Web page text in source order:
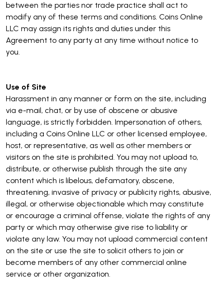
between the parties nor trade practice shall act to
modify any of these terms and conditions. Coins Online
LLC may assign its rights and duties under this
Agreement to any party at any time without notice to
you.
Use of Site
Harassment in any manner or form on the site, including
via e-mail, chat, or by use of obscene or abusive
language, is strictly forbidden. Impersonation of others,
including a Coins Online LLC or other licensed employee,
host, or representative, as well as other members or
visitors on the site is prohibited. You may not upload to,
distribute, or otherwise publish through the site any
content which is libelous, defamatory, obscene,
threatening, invasive of privacy or publicity rights, abusive,
illegal, or otherwise objectionable which may constitute
or encourage a criminal offense, violate the rights of any
party or which may otherwise give rise to liability or
violate any law. You may not upload commercial content
on the site or use the site to solicit others to join or
become members of any other commercial online
service or other organization.